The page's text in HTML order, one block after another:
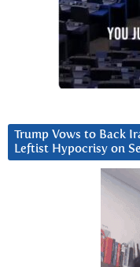
Trump Vows to Back
Leftist Hypocrisy on